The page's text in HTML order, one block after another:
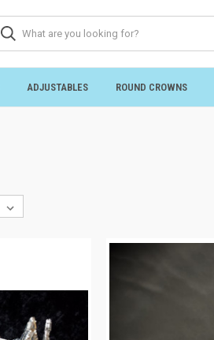
ADJUSTABLES ROUND CROWNS